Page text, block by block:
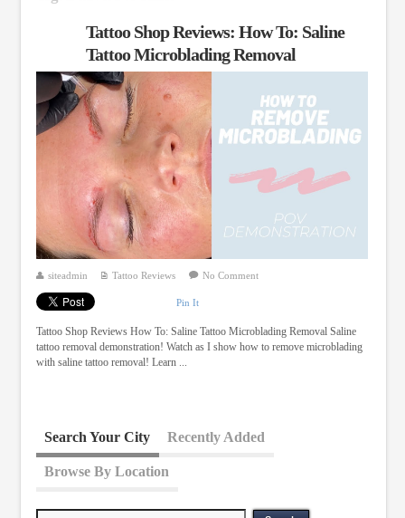
Tattoo Shop Reviews: How To: Saline
Tattoo Microblading Removal
siteadmin Tattoo Reviews No Comment
Pin It
Tattoo Shop Reviews How To: Saline Tattoo Microblading Removal Saline
tattoo removal demonstration! Watch as I show how to remove microblading
with saline tattoo removal! Learn ...
Search Your City Recently Added
Browse By Location